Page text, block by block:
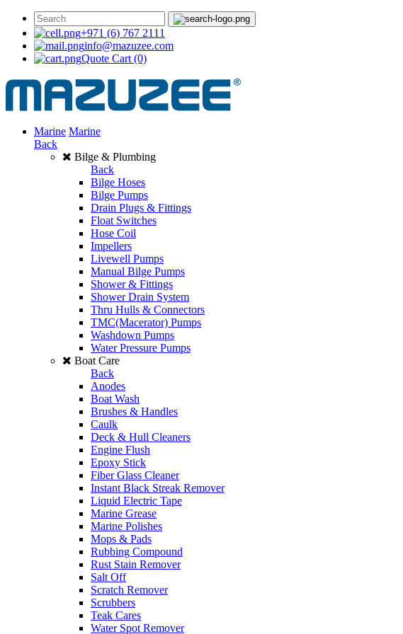
+971 (6) 767 2111
info@mazuzee.com
Quote Cart (0)
Marine Marine
Back
Bilge & Plumbing
Back
Bilge Hoses
Bilge Pumps
Drain Plugs & Fittings
Float Switches
Hose Coil
Impellers
Livewell Pumps
Manual Bilge Pumps
Shower & Fittings
Shower Drain System
Thru Hulls & Connectors
TMC(Macerator) Pumps
Washdown Pumps
Water Pressure Pumps
Boat Care
Back
Anodes
Boat Wash
Brushes & Handles
Caulk
Deck & Hull Cleaners
Engine Flush
Epoxy Stick
Fiber Glass Cleaner
Instant Black Streak Remover
Liquid Electric Tape
Marine Grease
Marine Polishes
Mops & Pads
Rubbing Compound
Rust Stain Remover
Salt Off
Scratch Remover
Scrubbers
Teak Cares
Water Spot Remover